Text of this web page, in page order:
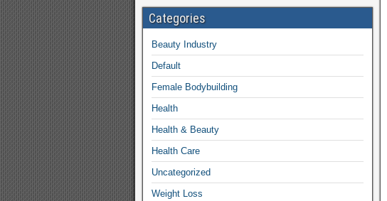
Categories
Beauty Industry
Default
Female Bodybuilding
Health
Health & Beauty
Health Care
Uncategorized
Weight Loss